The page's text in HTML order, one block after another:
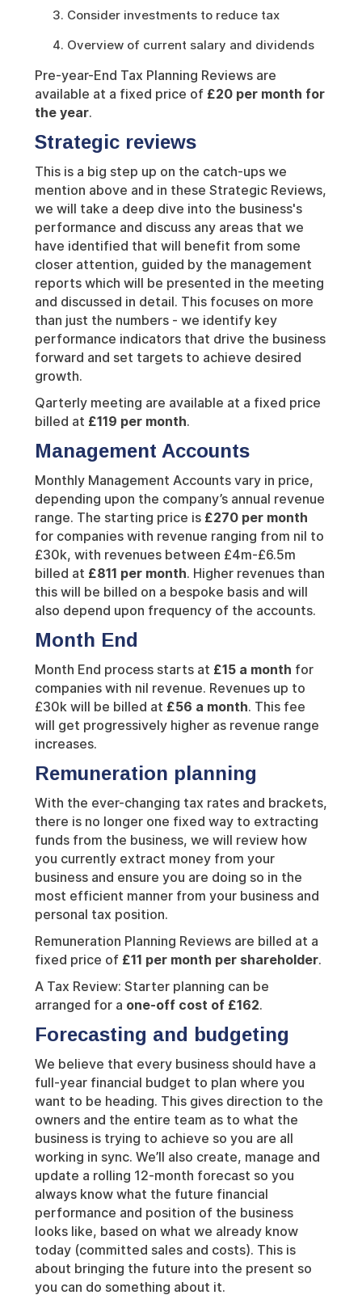
Consider investments to reduce tax
Overview of current salary and dividends
Pre-year-End Tax Planning Reviews are
available at a fixed price of £20 per month for
the year.
Strategic reviews
This is a big step up on the catch-ups we
mention above and in these Strategic Reviews,
we will take a deep dive into the business's
performance and discuss any areas that we
have identified that will benefit from some
closer attention, guided by the management
reports which will be presented in the meeting
and discussed in detail. This focuses on more
than just the numbers - we identify key
performance indicators that drive the business
forward and set targets to achieve desired
growth.
Qarterly meeting are available at a fixed price
billed at £119 per month.
Management Accounts
Monthly Management Accounts vary in price,
depending upon the company’s annual revenue
range. The starting price is £270 per month
for companies with revenue ranging from nil to
£30k, with revenues between £4m-£6.5m
billed at £811 per month. Higher revenues than
this will be billed on a bespoke basis and will
also depend upon frequency of the accounts.
Month End
Month End process starts at £15 a month for
companies with nil revenue. Revenues up to
£30k will be billed at £56 a month. This fee
will get progressively higher as revenue range
increases.
Remuneration planning
With the ever-changing tax rates and brackets,
there is no longer one fixed way to extracting
funds from the business, we will review how
you currently extract money from your
business and ensure you are doing so in the
most efficient manner from your business and
personal tax position.
Remuneration Planning Reviews are billed at a
fixed price of £11 per month per shareholder.
A Tax Review: Starter planning can be
arranged for a one-off cost of £162.
Forecasting and budgeting
We believe that every business should have a
full-year financial budget to plan where you
want to be heading. This gives direction to the
owners and the entire team as to what the
business is trying to achieve so you are all
working in sync. We’ll also create, manage and
update a rolling 12-month forecast so you
always know what the future financial
performance and position of the business
looks like, based on what we already know
today (committed sales and costs). This is
about bringing the future into the present so
you can do something about it.